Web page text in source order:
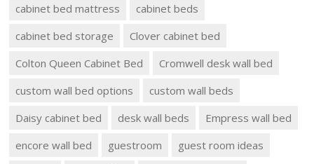
cabinet bed mattress
cabinet beds
cabinet bed storage
Clover cabinet bed
Colton Queen Cabinet Bed
Cromwell desk wall bed
custom wall bed options
custom wall beds
Daisy cabinet bed
desk wall beds
Empress wall bed
encore wall bed
guestroom
guest room ideas